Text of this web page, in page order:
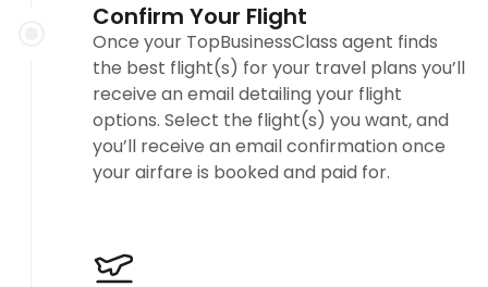
Confirm Your Flight
Once your TopBusinessClass agent finds
the best flight(s) for your travel plans you’ll
receive an email detailing your flight
options. Select the flight(s) you want, and
you’ll receive an email confirmation once
your airfare is booked and paid for.